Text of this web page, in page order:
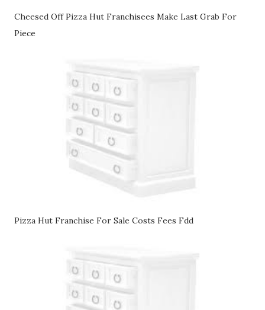
Cheesed Off Pizza Hut Franchisees Make Last Grab For
Piece
Pizza Hut Franchise For Sale Costs Fees Fdd